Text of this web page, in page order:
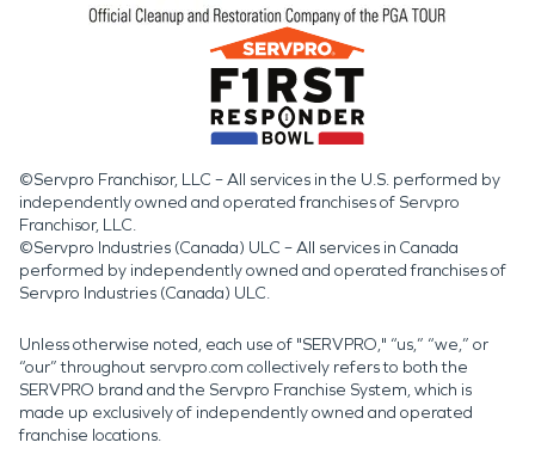
©Servpro Franchisor, LLC – All services in the U.S. performed by
independently owned and operated franchises of Servpro
Franchisor, LLC.
©Servpro Industries (Canada) ULC – All services in Canada
performed by independently owned and operated franchises of
Servpro Industries (Canada) ULC.
Unless otherwise noted, each use of "SERVPRO," “us,” “we,” or
“our” throughout servpro.com collectively refers to both the
SERVPRO brand and the Servpro Franchise System, which is
made up exclusively of independently owned and operated
franchise locations.